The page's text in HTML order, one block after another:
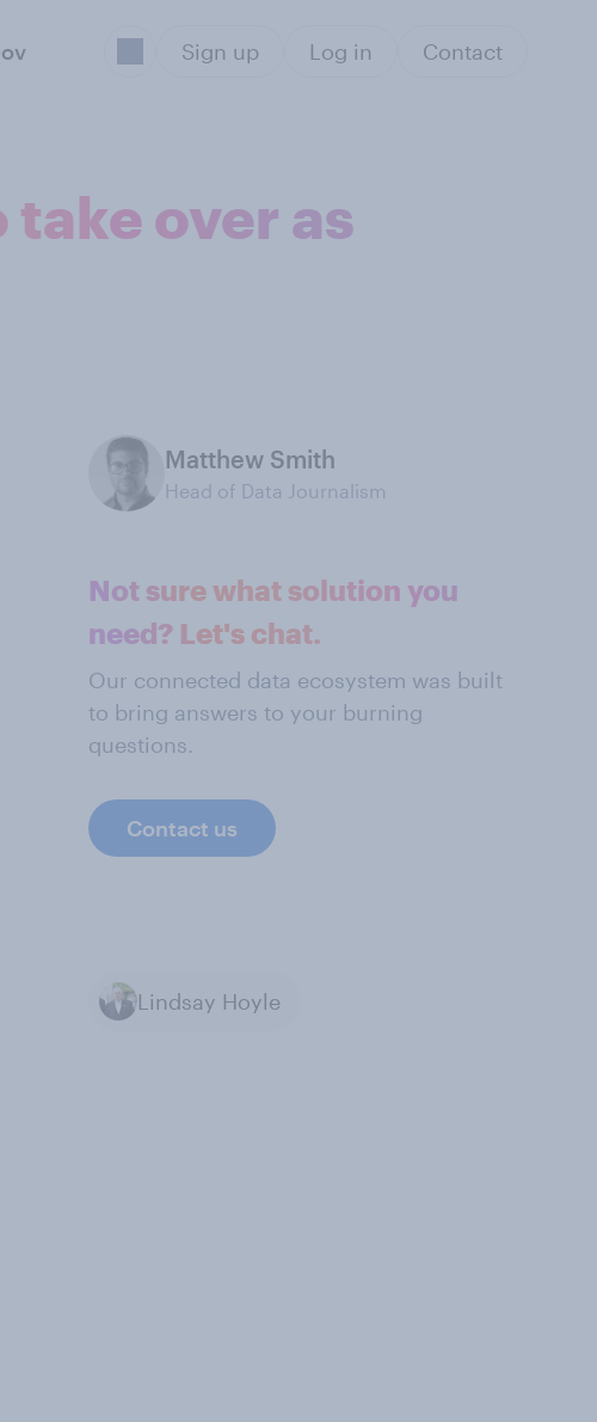
Sign up Log in Contact
over as
Matthew Smith
Head of Data Journalism
Not sure what solution you
need? Let's chat.
Our connected data ecosystem was built
to bring answers to your burning
questions.
Contact us
Lindsay Hoyle